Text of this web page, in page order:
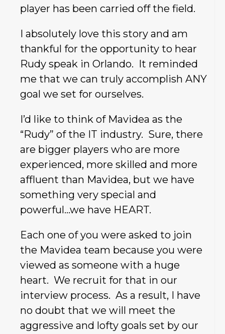
player has been carried off the field.
I absolutely love this story and am
thankful for the opportunity to hear
Rudy speak in Orlando. It reminded
me that we can truly accomplish ANY
goal we set for ourselves.
I’d like to think of Mavidea as the
“Rudy” of the IT industry. Sure, there
are bigger players who are more
experienced, more skilled and more
affluent than Mavidea, but we have
something very special and
powerful…we have HEART.
Each one of you were asked to join
the Mavidea team because you were
viewed as someone with a huge
heart. We recruit for that in our
interview process. As a result, I have
no doubt that we will meet the
aggressive and lofty goals set by our